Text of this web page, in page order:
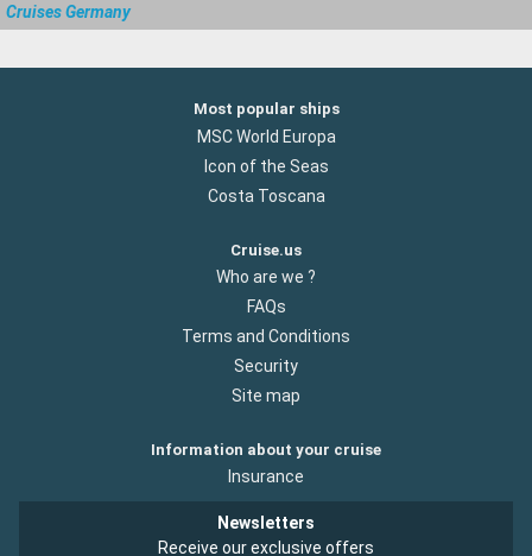
Cruises Germany
Most popular ships
MSC World Europa
Icon of the Seas
Costa Toscana
Cruise.us
Who are we ?
FAQs
Terms and Conditions
Security
Site map
Information about your cruise
Insurance
Newsletters
Receive our exclusive offers